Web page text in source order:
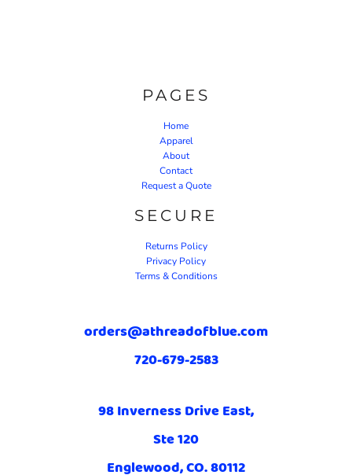
PAGES
Home
Apparel
About
Contact
Request a Quote
SECURE
Returns Policy
Privacy Policy
Terms & Conditions
orders@athreadofblue.com
720-679-2583
98 Inverness Drive East,
Ste 120
Englewood, CO. 80112